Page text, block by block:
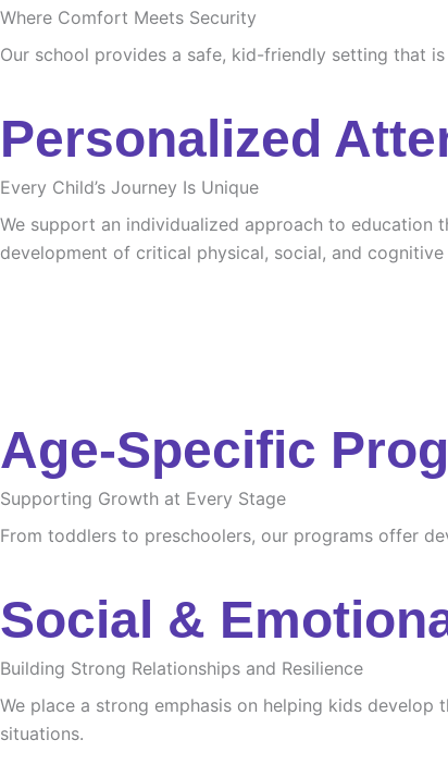
Where Comfort Meets Security
Our school provides a safe, kid-friendly setting that
Personalized
Every Child’s Journey Is Unique
We support an individualized approach to education
development of critical physical, social, and
Age-Specific
Supporting Growth at Every Stage
From toddlers to preschoolers, our programs offer
Social &
Building Strong Relationships and Resilience
We place a strong emphasis on helping kids
situations.